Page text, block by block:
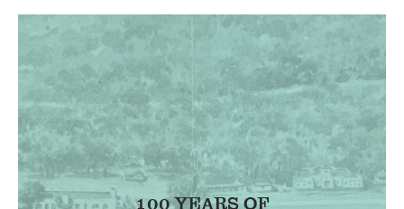
100 YEARS OF